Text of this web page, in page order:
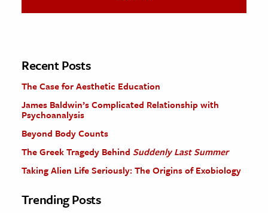
The Editors
Recent Posts
The Case for Aesthetic Education
James Baldwin’s Complicated Relationship with
Psychoanalysis
Beyond Body Counts
The Greek Tragedy Behind Suddenly Last Summer
Taking Alien Life Seriously: The Origins of Exobiology
Trending Posts